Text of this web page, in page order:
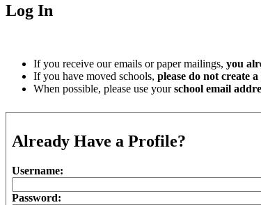
Log In
If you receive our emails or paper mailings, you
If you have moved schools, please do not create
When possible, please use yourschool email
Already Have a Profile?
Username:
Password: